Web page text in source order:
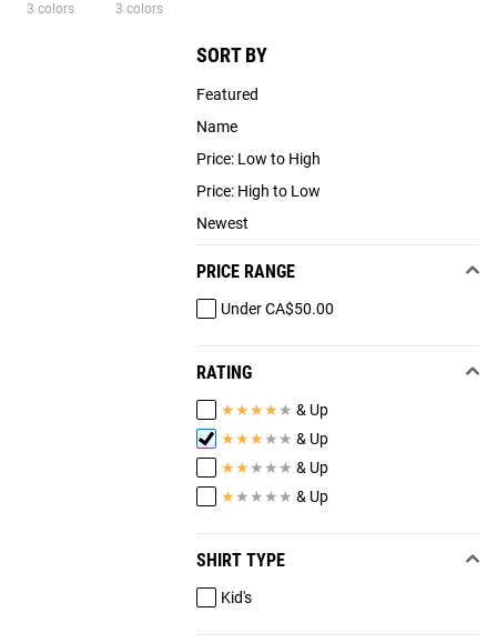
SORT BY
Featured
Name
Price: Low to High
Price: High to Low
Newest
PRICE RANGE
Under CA$50.00
RATING
★★★★ ★ & Up
★★★ ★ ★ & Up
★★ ★ ★ ★ & Up
★ ★ ★ ★ ★ & Up
SHIRT TYPE
Kid's
3 colors
3 colors